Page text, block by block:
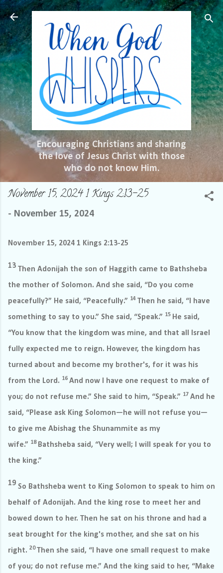
Skip to main content
Encouraging Christians and sharing
the love of Jesus Christ with those
who do not know Him.
November 15, 2024 1 Kings 2:13-25
- November 15, 2024
November 15, 2024 1 Kings 2:13-25
13 Then Adonijah the son of Haggith came to Bathsheba
the mother of Solomon. And she said, “Do you come
peacefully?” He said, “Peacefully.” 14 Then he said, “I have
something to say to you.” She said, “Speak.” 15 He said,
“You know that the kingdom was mine, and that all Israel
fully expected me to reign. However, the kingdom has
turned about and become my brother's, for it was his
from the Lord. 16 And now I have one request to make of
you; do not refuse me.” She said to him, “Speak.” 17 And he
said, “Please ask King Solomon—he will not refuse you—
to give me Abishag the Shunammite as my
wife.” 18 Bathsheba said, “Very well; I will speak for you to
the king.”
19 So Bathsheba went to King Solomon to speak to him on
behalf of Adonijah. And the king rose to meet her and
bowed down to her. Then he sat on his throne and had a
seat brought for the king's mother, and she sat on his
right. 20Then she said, “I have one small request to make
of you; do not refuse me.” And the king said to her, “Make